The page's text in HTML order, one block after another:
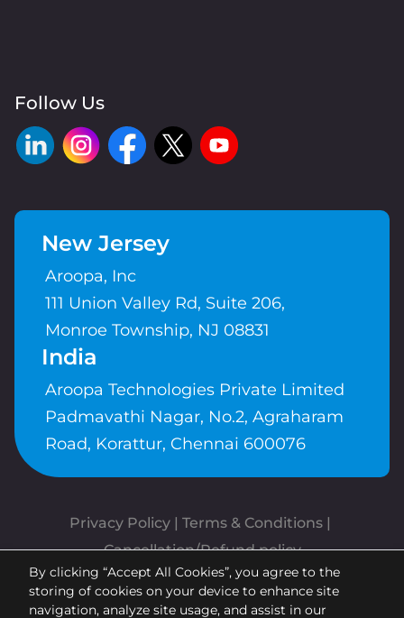
Follow Us
New Jersey
Aroopa, Inc
111 Union Valley Rd, Suite 206,
Monroe Township, NJ 08831
India
Aroopa Technologies Private Limited
Padmavathi Nagar, No.2, Agraharam
Road, Korattur, Chennai 600076
Privacy Policy | Terms & Conditions
Cancellation/Refund policy
Copyrights © Aroopa, Inc 2026 |
Powered ByAroopa Apps
By clicking “Accept All Cookies”, you agree to the
storing of cookies on your device to enhance site
navigation, analyze site usage, and assist in our